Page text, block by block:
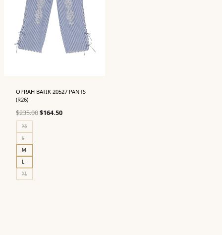
OPRAH BATIK 20527 PANTS
(R26)
$235.00Original
$164.50Current
XS
S
M
L
XL